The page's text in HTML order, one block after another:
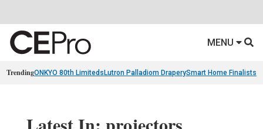
MENU
TrendingONKYO 80th Limiteds Lutron Palladiom DraperySmart Home Finalists